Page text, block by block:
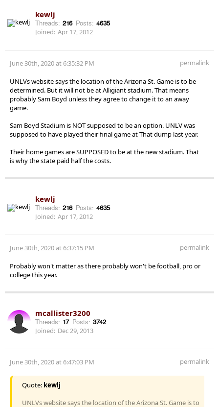
kewlj
Threads: 216 Posts: 4635
Joined: Apr 17, 2012
June 30th, 2020 at 6:35:32 PM permalink
UNLVs website says the location of the Arizona St. Game is to be
determined. But it will not be at Alligiant stadium. That means
probably Sam Boyd unless they agree to change it to an away
game.
Sam Boyd Stadium is NOT supposed to be an option. UNLV was
supposed to have played their final game at That dump last year.
Their home games are SUPPOSED to be at the new stadium. That
is why the state paid half the costs.
kewlj
Threads: 216 Posts: 4635
Joined: Apr 17, 2012
June 30th, 2020 at 6:37:15 PM permalink
Probably won't matter as there probably won't be football, pro or
college this year.
mcallister3200
Threads: 17 Posts: 3742
Joined: Dec 29, 2013
June 30th, 2020 at 6:47:03 PM permalink
Quote: kewlj
UNLVs website says the location of the Arizona St. Game is to